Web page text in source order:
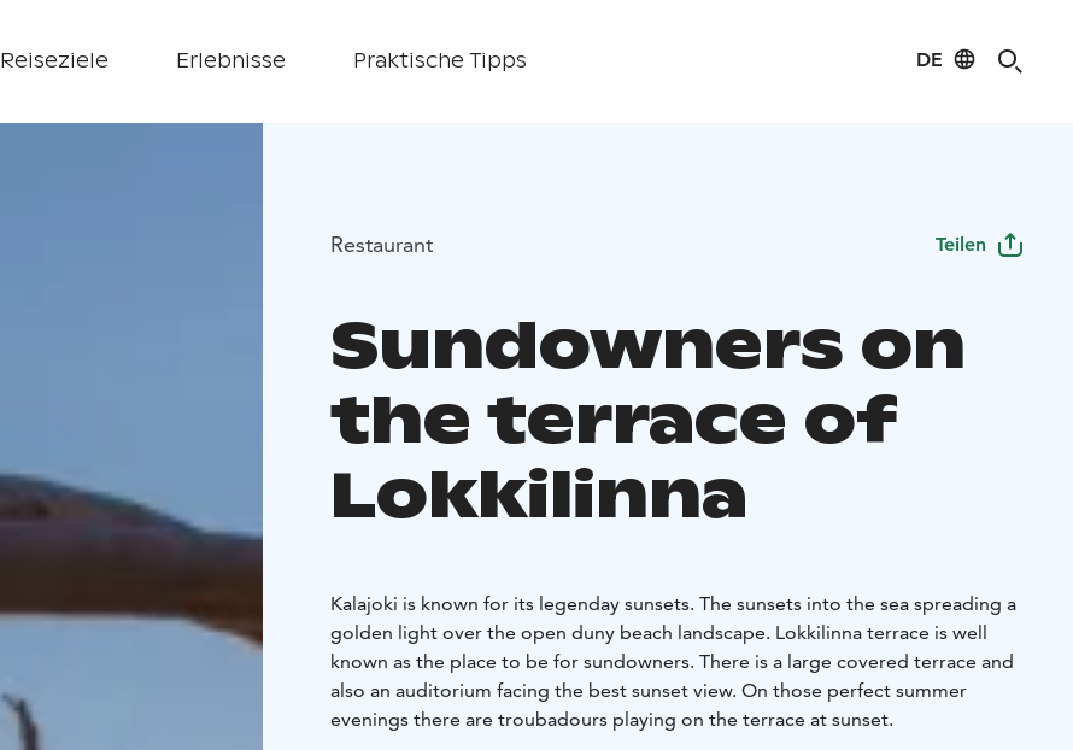
Reiseziele Erlebnisse Praktische Tipps DE
Restaurant Teilen
Sundowners on
the terrace of
Lokkilinna
Kalajoki is known for its legenday sunsets. The sunsets into the sea spreading a
golden light over the open duny beach landscape. Lokkilinna terrace is well
known as the place to be for sundowners. There is a large covered terrace and
also an auditorium facing the best sunset view. On those perfect summer
evenings there are troubadours playing on the terrace at sunset.